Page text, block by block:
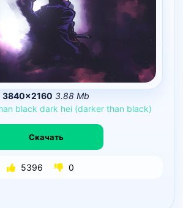
3840×2160 3.88 Mb
black dark hei (darker than black)
Скачать
5396 0